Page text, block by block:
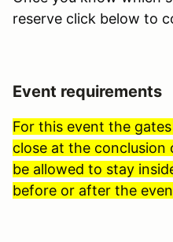
reserve click below to
Event requirements
For this event the
close at the
be allowed to stay
before or after the